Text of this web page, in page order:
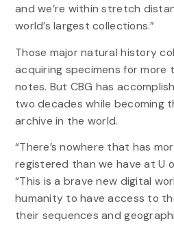
and we’re within stretch
world’s largest collections.”
Those major natural history
acquiring specimens for more
notes. But CBG has
two decades while becoming
archive in the world.
“There’s nowhere that has
registered than we have at U
“This is a brave new digital
humanity to have access to
their sequences and